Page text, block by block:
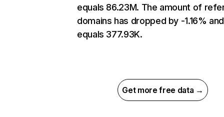
equals 86.23M. The amount of
domains has dropped by -1.16% and
equals 377.93K.
Get more free data →